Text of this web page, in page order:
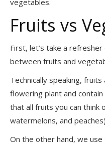
vegetables.
Fruits vs
First, let’s take a
between fruits and
Technically speaking,
flowering plant and
that all fruits you can think
watermelons, and
On the other hand, we